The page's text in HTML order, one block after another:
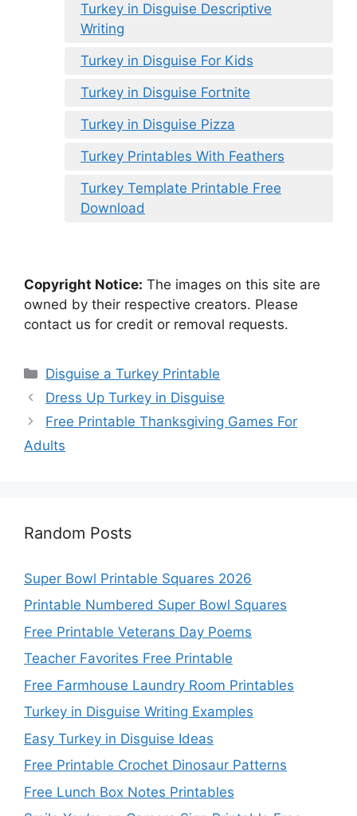
Turkey in Disguise Descriptive
Writing
Turkey in Disguise For Kids
Turkey in Disguise Fortnite
Turkey in Disguise Pizza
Turkey Printables With Feathers
Turkey Template Printable Free
Download
Copyright Notice: The images on this site are
owned by their respective creators. Please
contact us for credit or removal requests.
Categories
Disguise a Turkey Printable
Dress Up Turkey in Disguise
Free Printable Thanksgiving Games For
Adults
Random Posts
Super Bowl Printable Squares 2026
Printable Numbered Super Bowl Squares
Free Printable Veterans Day Poems
Teacher Favorites Free Printable
Free Farmhouse Laundry Room Printables
Turkey in Disguise Writing Examples
Easy Turkey in Disguise Ideas
Free Printable Crochet Dinosaur Patterns
Free Lunch Box Notes Printables